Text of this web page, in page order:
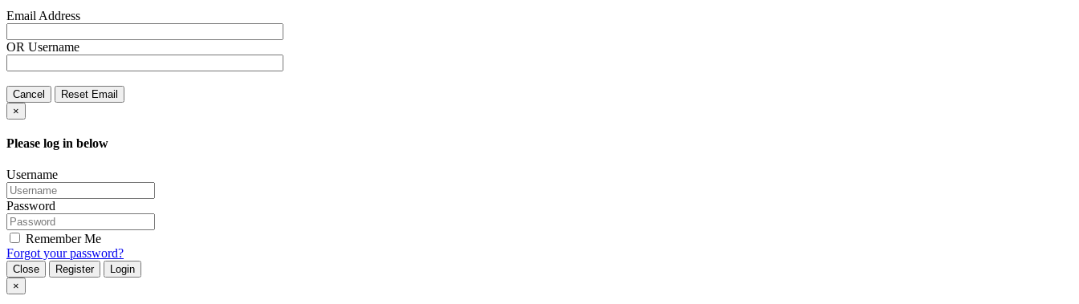
Email Address
OR Username
Cancel
Reset Email
×
Please log in below
Username
Password
Remember Me
Forgot your password?
Close Register
Login
×